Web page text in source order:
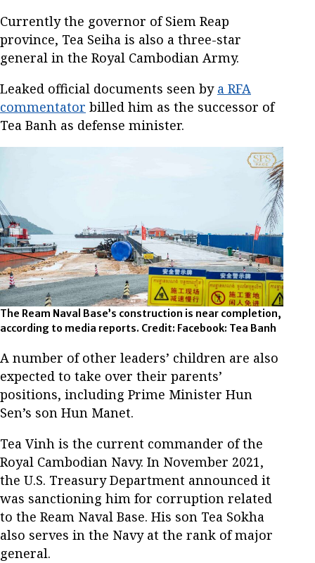
Currently the governor of Siem Reap
province, Tea Seiha is also a three-star
general in the Royal Cambodian Army.
Leaked official documents seen by a RFA
commentator billed him as the successor of
Tea Banh as defense minister.
The Ream Naval Base’s construction is near completion,
according to media reports. Credit: Facebook: Tea Banh
A number of other leaders’ children are also
expected to take over their parents’
positions, including Prime Minister Hun
Sen’s son Hun Manet.
Tea Vinh is the current commander of the
Royal Cambodian Navy. In November 2021,
the U.S. Treasury Department announced it
was sanctioning him for corruption related
to the Ream Naval Base. His son Tea Sokha
also serves in the Navy at the rank of major
general.